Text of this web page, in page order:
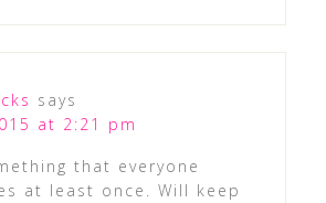
says
at 2:21 pm
that everyone
at least once. Will keep